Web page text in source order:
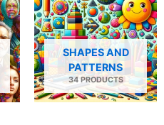
SHAPES AND
PATTERNS
34 PRODUCTS